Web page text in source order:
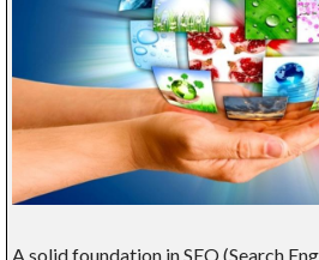
A solid foundation in SEO (Search